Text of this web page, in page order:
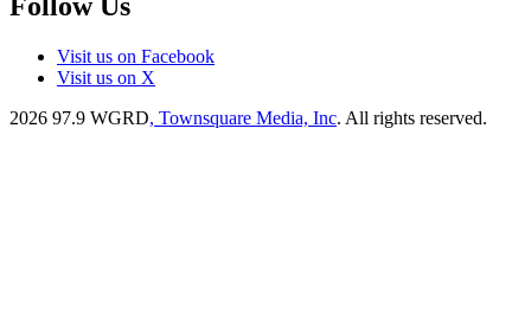
Follow Us
Visit us on Facebook
Visit us on X
2026 97.9 WGRD, Townsquare Media, Inc. All rights reserved.